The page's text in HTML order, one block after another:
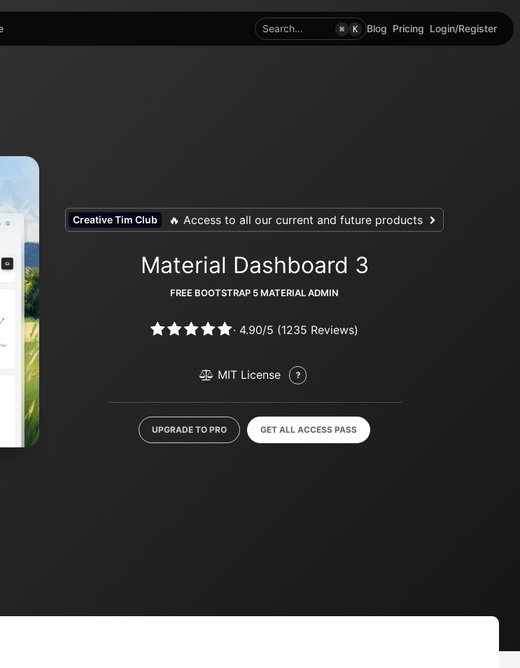
Search... ⌘ K Blog Pricing Login/Register
Creative Tim Club 🔥 Access to all our current and future products
Material Dashboard 3
FREE BOOTSTRAP 5 MATERIAL ADMIN
· 4.90/5 (1235 Reviews)
MIT License
UPGRADE TO PRO GET ALL ACCESS PASS